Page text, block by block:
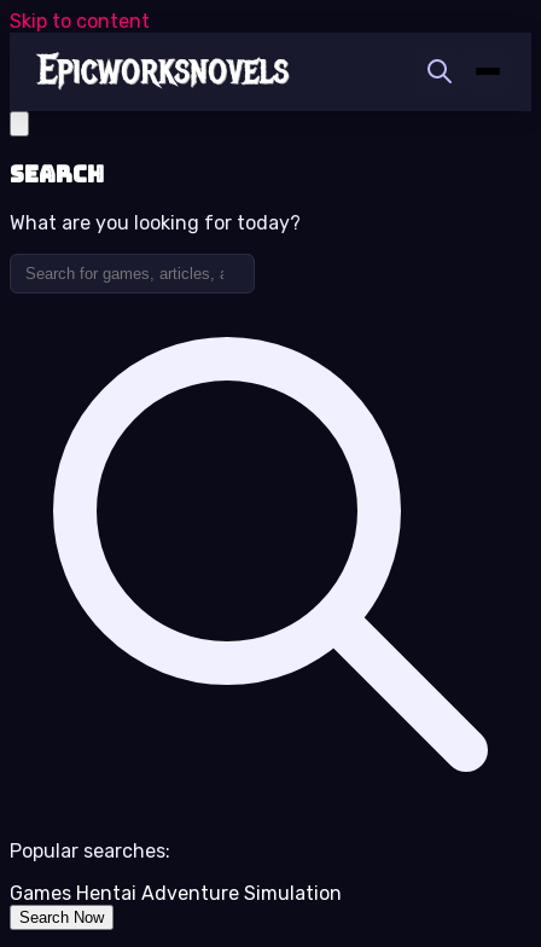
Skip to content
Search
What are you looking for today?
Popular searches:
Games Hentai Adventure Simulation
Search Now